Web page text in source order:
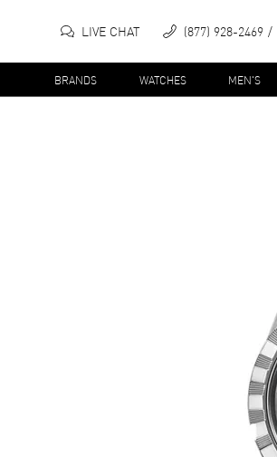
LIVE CHAT (877) 928-2469
BRANDS WATCHES MEN'S